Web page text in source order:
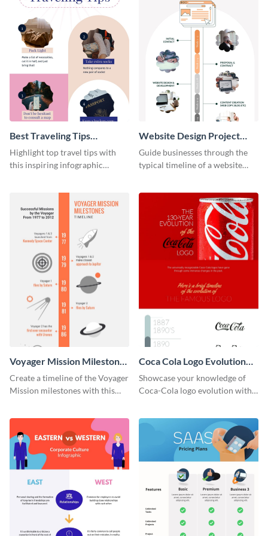
Best Traveling Tips
Infographic
Highlight top travel tips with
this inspiring infographic
Website Design Project
Timeline Infographic
Guide businesses through the
typical timeline of a website
Voyager Mission Milestones
Timeline Infographic
Create a timeline of the Voyager
Mission milestones with this
Coca Cola Logo Evolution
Timeline Infographic
Showcase your knowledge of
Coca-Cola logo evolution with